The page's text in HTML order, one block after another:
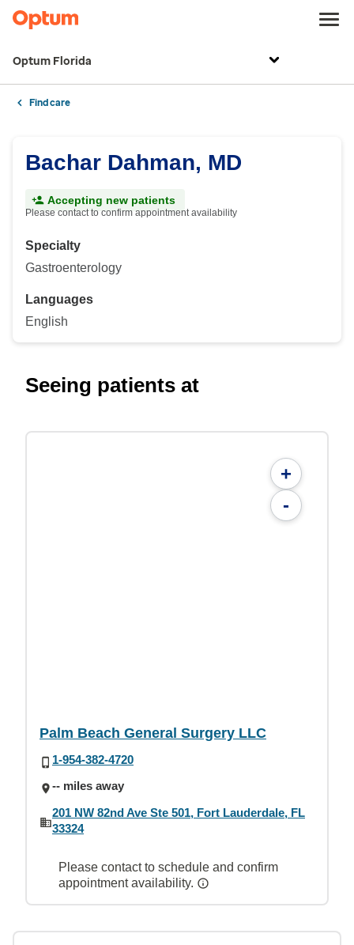
Optum Florida
Find care
Bachar Dahman, MD
Accepting new patients
Please contact to confirm appointment availability
Specialty
Gastroenterology
Languages
English
Seeing patients at
+
-
Palm Beach General Surgery LLC
1-954-382-4720
-- miles away
201 NW 82nd Ave Ste 501, Fort Lauderdale, FL
33324
Please contact to schedule and confirm
appointment availability.